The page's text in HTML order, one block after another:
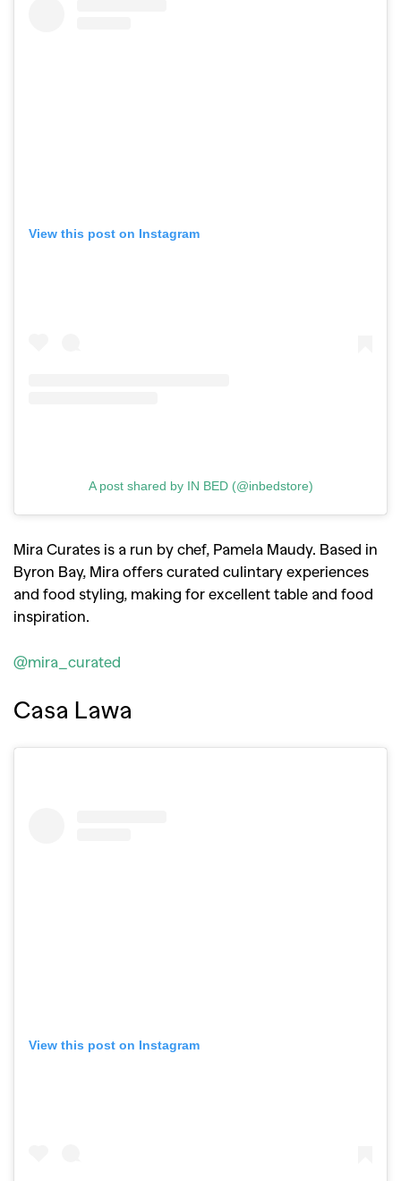
View this post on Instagram
A post shared by IN BED (@inbedstore)
Mira Curates is a run by chef, Pamela Maudy. Based in
Byron Bay, Mira offers curated culintary experiences
and food styling, making for excellent table and food
inspiration.
@mira_curated
Casa Lawa
View this post on Instagram